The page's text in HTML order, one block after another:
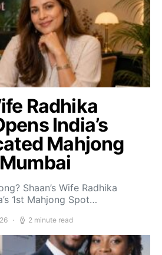
Radhika
India’s
Mahjong
Shaan’s Wife Radhika
1st Mahjong Spot…
2 minute read